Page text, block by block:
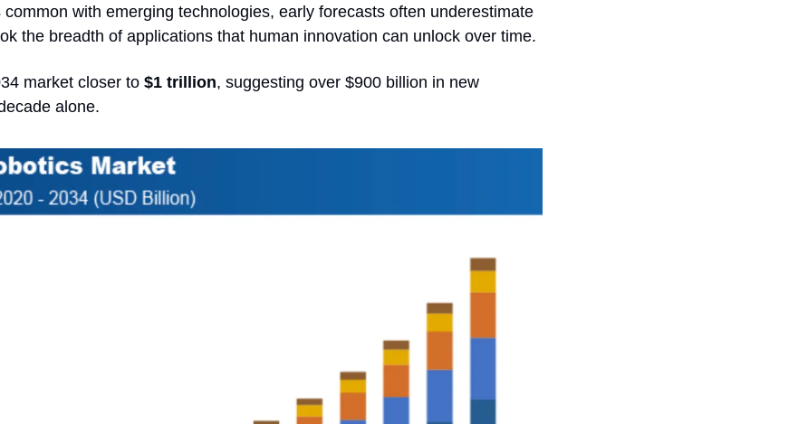
with emerging technologies, early forecasts often underestimate
the breadth of applications that human innovation can unlock over time.
market closer to $1 trillion, suggesting over $900 billion in new
alone.